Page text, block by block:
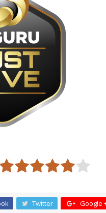
Twitter Google